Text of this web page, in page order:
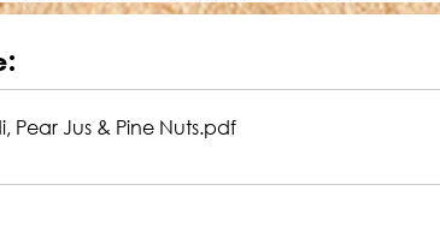
Pear Jus & Pine Nuts.pdf